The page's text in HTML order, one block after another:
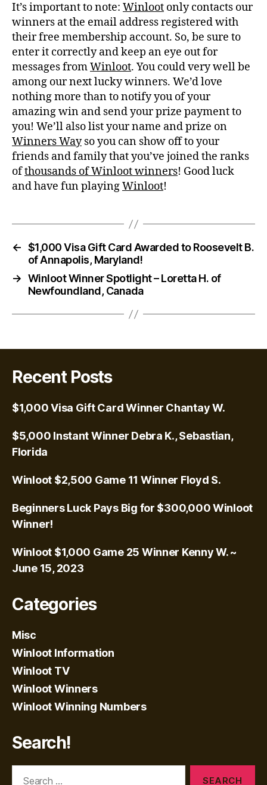
It’s important to note: Winloot only contacts our
winners at the email address registered with
their free membership account. So, be sure to
enter it correctly and keep an eye out for
messages fromWinloot. You could very well be
among our next lucky winners. We’d love
nothing more than to notify you of your
amazing win and send your prize payment to
you! We’ll also list your name and prize on
Winners Wayso you can show off to your
friends and family that you’ve joined the ranks
ofthousands of Winloot winners! Good luck
and have fun playingWinloot!
← $1,000 Visa Gift Card Awarded to Roosevelt B.
of Annapolis, Maryland!
→ Winloot Winner Spotlight – Loretta H. of
Newfoundland, Canada
Recent Posts
$1,000 Visa Gift Card Winner Chantay W.
$5,000 Instant Winner Debra K., Sebastian,
Florida
Winloot $2,500 Game 11 Winner Floyd S.
Beginners Luck Pays Big for $300,000 Winloot
Winner!
Winloot $1,000 Game 25 Winner Kenny W. ~
June 15, 2023
Categories
Misc
Winloot Information
Winloot TV
Winloot Winners
Winloot Winning Numbers
Search!